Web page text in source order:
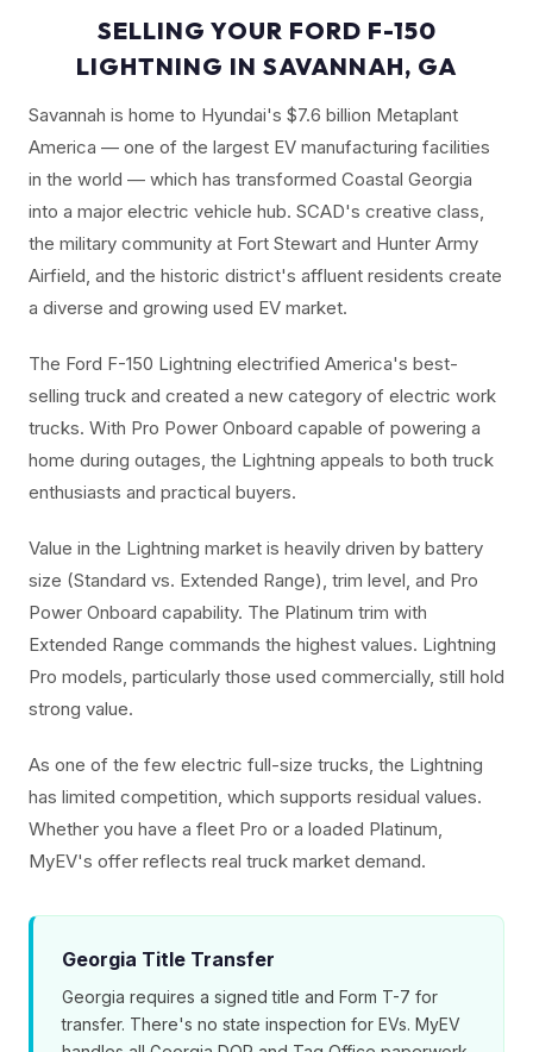
SELLING YOUR FORD F-150
LIGHTNING IN SAVANNAH, GA
Savannah is home to Hyundai's $7.6 billion Metaplant
America — one of the largest EV manufacturing facilities
in the world — which has transformed Coastal Georgia
into a major electric vehicle hub. SCAD's creative class,
the military community at Fort Stewart and Hunter Army
Airfield, and the historic district's affluent residents create
a diverse and growing used EV market.
The Ford F-150 Lightning electrified America's best-
selling truck and created a new category of electric work
trucks. With Pro Power Onboard capable of powering a
home during outages, the Lightning appeals to both truck
enthusiasts and practical buyers.
Value in the Lightning market is heavily driven by battery
size (Standard vs. Extended Range), trim level, and Pro
Power Onboard capability. The Platinum trim with
Extended Range commands the highest values. Lightning
Pro models, particularly those used commercially, still hold
strong value.
As one of the few electric full-size trucks, the Lightning
has limited competition, which supports residual values.
Whether you have a fleet Pro or a loaded Platinum,
MyEV's offer reflects real truck market demand.
Georgia Title Transfer
Georgia requires a signed title and Form T-7 for
transfer. There's no state inspection for EVs. MyEV